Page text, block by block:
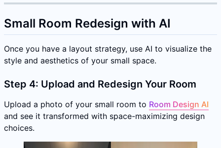
Small Room Redesign with AI
Once you have a layout strategy, use AI to visualize the
style and aesthetics of your small space.
Step 4: Upload and Redesign Your Room
Upload a photo of your small room to Room Design AI
and see it transformed with space-maximizing design
choices.